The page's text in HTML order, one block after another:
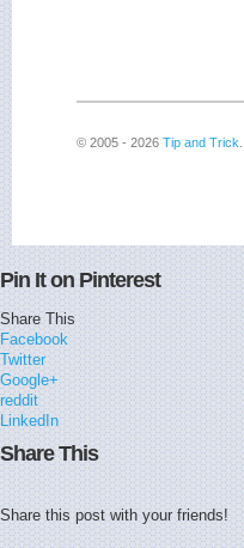
© 2005 - 2026 Tip and Trick
Pin It on Pinterest
Share This
Facebook
Twitter
Google+
reddit
LinkedIn
Share This
Share this post with your friends!